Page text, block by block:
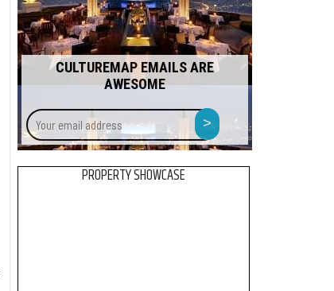
CULTUREMAP EMAILS ARE
AWESOME
Your
email
address
>
PROPERTY SHOWCASE